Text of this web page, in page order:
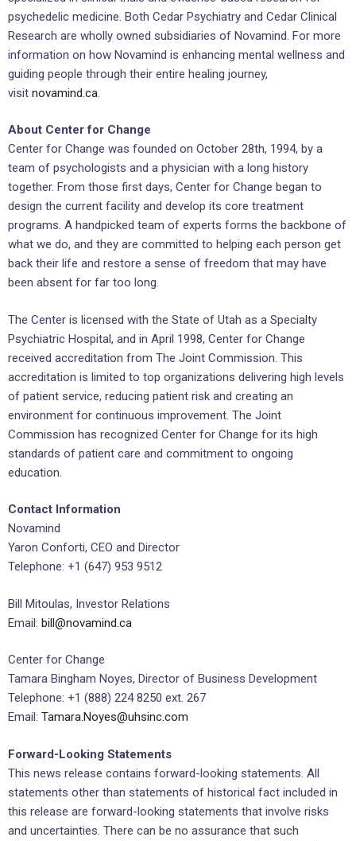
psychedelic medicine. Both Cedar Psychiatry and Cedar Clinical
Research are wholly owned subsidiaries of Novamind. For more
information on how Novamind is enhancing mental wellness and
guiding people through their entire healing journey,
visit novamind.ca.
About Center for Change
Center for Change was founded on October 28th, 1994, by a
team of psychologists and a physician with a long history
together. From those first days, Center for Change began to
design the current facility and develop its core treatment
programs. A handpicked team of experts forms the backbone of
what we do, and they are committed to helping each person get
back their life and restore a sense of freedom that may have
been absent for far too long.
The Center is licensed with the State of Utah as a Specialty
Psychiatric Hospital, and in April 1998, Center for Change
received accreditation from The Joint Commission. This
accreditation is limited to top organizations delivering high levels
of patient service, reducing patient risk and creating an
environment for continuous improvement. The Joint
Commission has recognized Center for Change for its high
standards of patient care and commitment to ongoing
education.
Contact Information
Novamind
Yaron Conforti, CEO and Director
Telephone: +1 (647) 953 9512
Bill Mitoulas, Investor Relations
Email: bill@novamind.ca
Center for Change
Tamara Bingham Noyes, Director of Business Development
Telephone: +1 (888) 224 8250 ext. 267
Email: Tamara.Noyes@uhsinc.com
Forward-Looking Statements
This news release contains forward-looking statements. All
statements other than statements of historical fact included in
this release are forward-looking statements that involve risks
and uncertainties. There can be no assurance that such